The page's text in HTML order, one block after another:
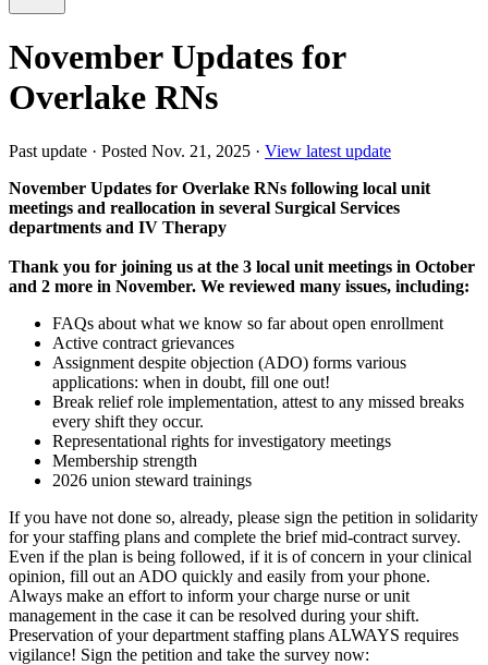
November Updates for
Overlake RNs
Past update · Posted Nov. 21, 2025 · View latest update
November Updates for Overlake RNs following local unit
meetings and reallocation in several Surgical Services
departments and IV Therapy
Thank you for joining us at the 3 local unit meetings in October
and 2 more in November. We reviewed many issues, including:
FAQs about what we know so far about open enrollment
Active contract grievances
Assignment despite objection (ADO) forms various
applications: when in doubt, fill one out!
Break relief role implementation, attest to any missed breaks
every shift they occur.
Representational rights for investigatory meetings
Membership strength
2026 union steward trainings
If you have not done so, already, please sign the petition in solidarity
for your staffing plans and complete the brief mid-contract survey.
Even if the plan is being followed, if it is of concern in your clinical
opinion, fill out an ADO quickly and easily from your phone.
Always make an effort to inform your charge nurse or unit
management in the case it can be resolved during your shift.
Preservation of your department staffing plans ALWAYS requires
vigilance! Sign the petition and take the survey now: